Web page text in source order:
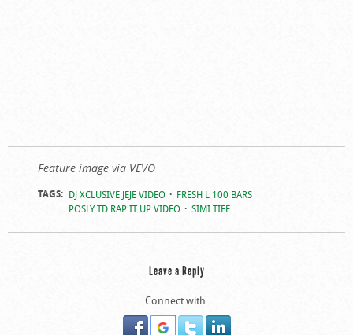
Feature image via VEVO
TAGS: DJ XCLUSIVE JEJE VIDEO
FRESH L 100 BARS
POSLY TD RAP IT UP VIDEO
SIMI TIFF
Leave a Reply
Connect with: